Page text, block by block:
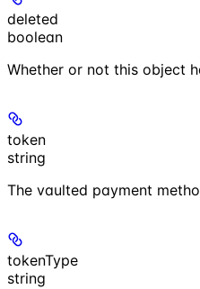
deleted
boolean
Whether or not this object
token
string
The vaulted payment
tokenType
string